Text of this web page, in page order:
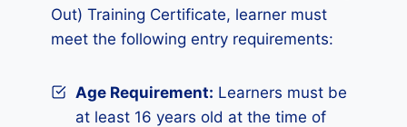
Out) Training Certificate, learner must
meet the following entry requirements:
Age Requirement: Learners must be
at least 16 years old at the time of